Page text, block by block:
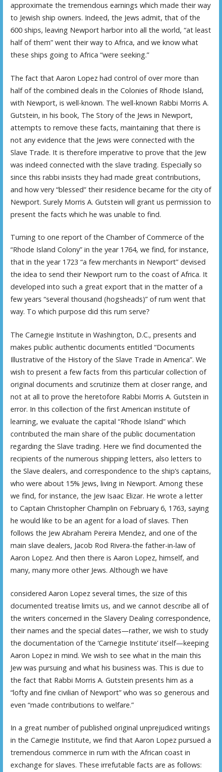
approximate the tremendous earnings which made their way
to Jewish ship owners. Indeed, the Jews admit, that of the
600 ships, leaving Newport harbor into all the world, “at least
half of them” went their way to Africa, and we know what
these ships going to Africa “were seeking.”
The fact that Aaron Lopez had control of over more than
half of the combined deals in the Colonies of Rhode Island,
with Newport, is well-known. The well-known Rabbi Morris A.
Gutstein, in his book, The Story of the Jews in Newport,
attempts to remove these facts, maintaining that there is
not any evidence that the Jews were connected with the
Slave Trade. It is therefore imperative to prove that the Jew
was indeed connected with the slave trading. Especially so
since this rabbi insists they had made great contributions,
and how very “blessed” their residence became for the city of
Newport. Surely Morris A. Gutstein will grant us permission to
present the facts which he was unable to find.
Turning to one report of the Chamber of Commerce of the
“Rhode Island Colony” in the year 1764, we find, for instance,
that in the year 1723 “a few merchants in Newport” devised
the idea to send their Newport rum to the coast of Africa. It
developed into such a great export that in the matter of a
few years “several thousand (hogsheads)” of rum went that
way. To which purpose did this rum serve?
The Carnegie Institute in Washington, D.C., presents and
makes public authentic documents entitled “Documents
Illustrative of the History of the Slave Trade in America”. We
wish to present a few facts from this particular collection of
original documents and scrutinize them at closer range, and
not at all to prove the heretofore Rabbi Morris A. Gutstein in
error. In this collection of the first American institute of
learning, we evaluate the capital “Rhode Island” which
contributed the main share of the public documentation
regarding the Slave trading. Here we find documented the
recipients of the numerous shipping letters, also letters to
the Slave dealers, and correspondence to the ship’s captains,
who were about 15% Jews, living in Newport. Among these
we find, for instance, the Jew Isaac Elizar. He wrote a letter
to Captain Christopher Champlin on February 6, 1763, saying
he would like to be an agent for a load of slaves. Then
follows the Jew Abraham Pereira Mendez, and one of the
main slave dealers, Jacob Rod Rivera-the father-in-law of
Aaron Lopez. And then there is Aaron Lopez, himself, and
many, many more other Jews. Although we have
considered Aaron Lopez several times, the size of this
documented treatise limits us, and we cannot describe all of
the writers concerned in the Slavery Dealing correspondence,
their names and the special dates—rather, we wish to study
the documentation of the ‘Carnegie Institute’ itself—keeping
Aaron Lopez in mind. We wish to see what in the main this
Jew was pursuing and what his business was. This is due to
the fact that Rabbi Morris A. Gutstein presents him as a
“lofty and fine civilian of Newport” who was so generous and
even “made contributions to welfare.”
In a great number of published original unprejudiced writings
in the Carnegie Institute, we find that Aaron Lopez pursued a
tremendous commerce in rum with the African coast in
exchange for slaves. These irrefutable facts are as follows: